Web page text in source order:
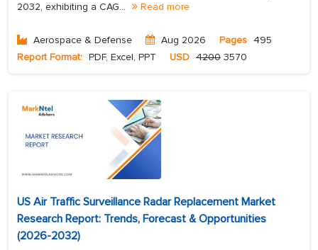
2032, exhibiting a CAG...
Read more
Aerospace & Defense Aug 2026 Pages 495
Report Format: PDF, Excel, PPT USD 4200 3570
US Air Traffic Surveillance Radar Replacement Market
Research Report: Trends, Forecast & Opportunities
(2026-2032)